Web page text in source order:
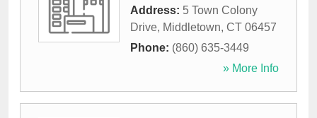
Address: 5 Town Colony
Drive, Middletown, CT 06457
Phone: (860) 635-3449
» More Info